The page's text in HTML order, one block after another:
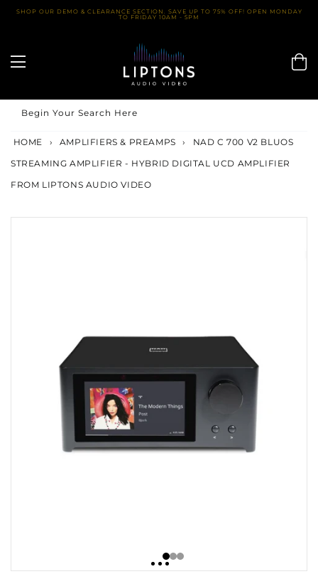
SkipSHOP OUR DEMO & CLEARANCE SECTION. SAVE UP TO 75% OFF! OPEN MONDAY
TO FRIDAY 10AM - 5PM
Begin Your Search Here
HOME › AMPLIFIERS & PREAMPS ›
NAD C 700 V2 BLUOS
STREAMING AMPLIFIER - HYBRID DIGITAL UCD AMPLIFIER
FROM LIPTONS AUDIO VIDEO